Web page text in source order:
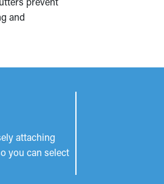
and
attaching
you can select